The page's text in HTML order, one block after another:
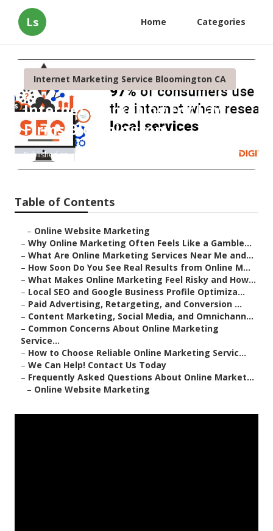
Ls Home Categories
Internet Marketing Service Bloomington CA
Internet Marketing For Law
Firms Bloomington
Published en
Table of Contents
– Online Website Marketing
– Why Online Marketing Often Feels Like a Gamble...
– What Are Online Marketing Services Near Me and...
– How Soon Do You See Real Results from Online M...
– What Makes Online Marketing Feel Risky and How...
– Local SEO and Google Business Profile Optimiza...
– Paid Advertising, Retargeting, and Conversion ...
– Content Marketing, Social Media, and Omnichann...
– Common Concerns About Online Marketing
Service...
– How to Choose Reliable Online Marketing Servic...
– We Can Help! Contact Us Today
– Frequently Asked Questions About Online Market...
– Online Website Marketing